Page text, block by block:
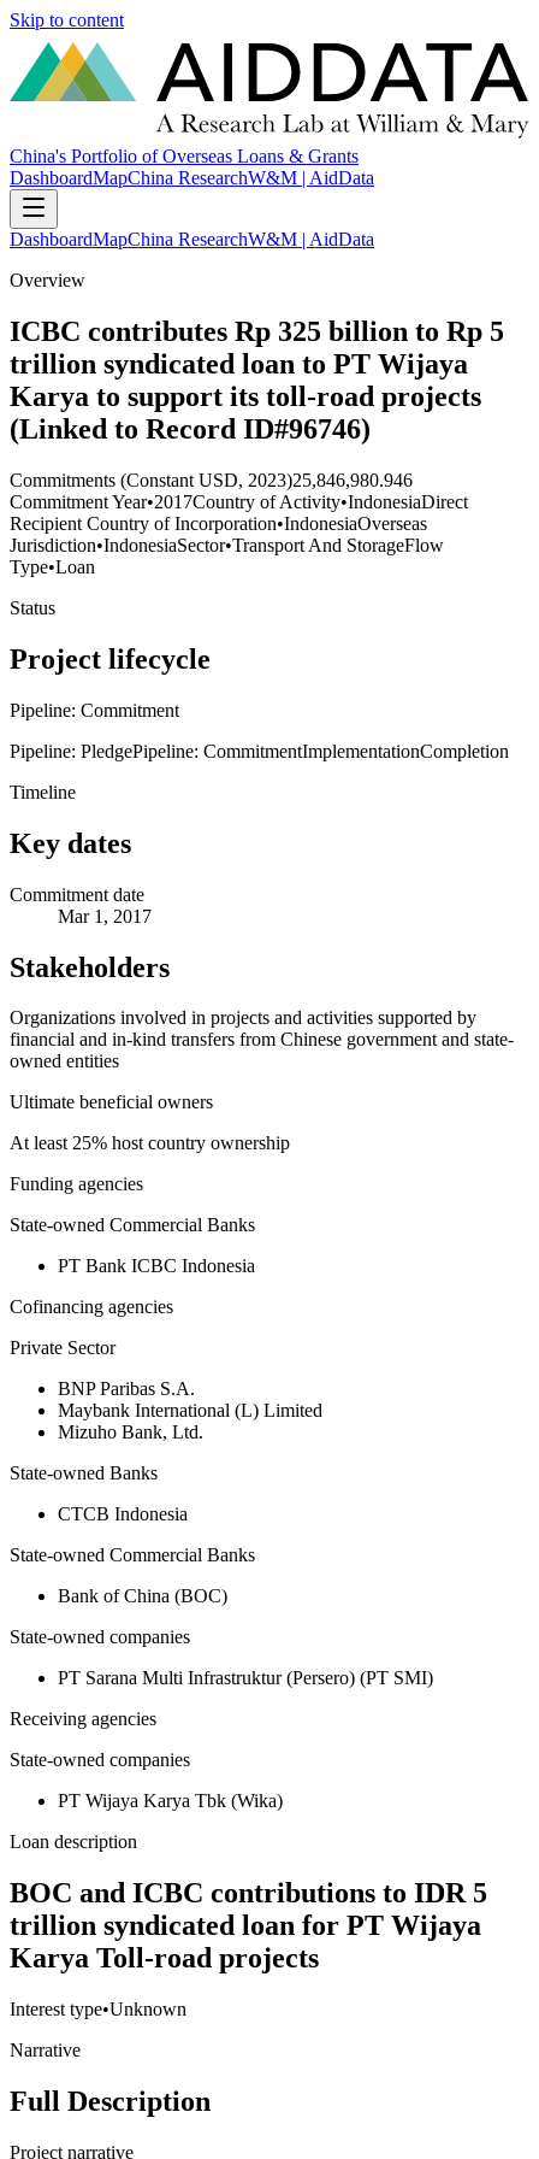
Skip to content
China's Portfolio of Overseas Loans & Grants
DashboardMapChina ResearchW&M | AidData
DashboardMapChina ResearchW&M | AidData
Overview
ICBC contributes Rp 325 billion to Rp 5
trillion syndicated loan to PT Wijaya
Karya to support its toll-road projects
(Linked to Record ID#96746)
Commitments (Constant USD, 2023)25,846,980.946
Commitment Year•2017Country of Activity•IndonesiaDirect
Recipient Country of Incorporation•IndonesiaOverseas
Jurisdiction•IndonesiaSector•Transport And StorageFlow
Type•Loan
Status
Project lifecycle
Pipeline: Commitment
Pipeline: PledgePipeline: CommitmentImplementationCompletion
Timeline
Key dates
Commitment date
Mar 1, 2017
Stakeholders
Organizations involved in projects and activities supported by
financial and in-kind transfers from Chinese government and state-
owned entities
Ultimate beneficial owners
At least 25% host country ownership
Funding agencies
State-owned Commercial Banks
PT Bank ICBC Indonesia
Cofinancing agencies
Private Sector
BNP Paribas S.A.
Maybank International (L) Limited
Mizuho Bank, Ltd.
State-owned Banks
CTCB Indonesia
State-owned Commercial Banks
Bank of China (BOC)
State-owned companies
PT Sarana Multi Infrastruktur (Persero) (PT SMI)
Receiving agencies
State-owned companies
PT Wijaya Karya Tbk (Wika)
Loan description
BOC and ICBC contributions to IDR 5
trillion syndicated loan for PT Wijaya
Karya Toll-road projects
Interest type•Unknown
Narrative
Full Description
Project narrative